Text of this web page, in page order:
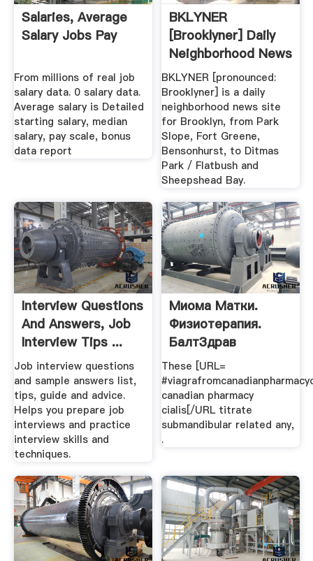
Salaries, Average
Salary Jobs Pay
From millions of real job
salary data. 0 salary data.
Average salary is Detailed
starting salary, median
salary, pay scale, bonus
data report
BKLYNER
[Brooklyner] Daily
Neighborhood News
.
BKLYNER [pronounced:
Brooklyner] is a daily
neighborhood news site
for Brooklyn, from Park
Slope, Fort Greene,
Bensonhurst, to Ditmas
Park / Flatbush and
Sheepshead Bay.
Interview Questions
And Answers, Job
Interview Tips ...
Job interview questions
and sample answers list,
tips, guide and advice.
Helps you prepare job
interviews and practice
interview skills and
techniques.
Миома Матки.
Физиотерапия.
БалтЗдрав
These [URL=
canadian pharmacy
cialis[/URL titrate
submandibular related any,
.